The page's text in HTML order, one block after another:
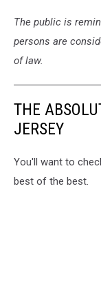
The public is
persons are
of law.
THE
JERSEY
You'll want to
best of the best.